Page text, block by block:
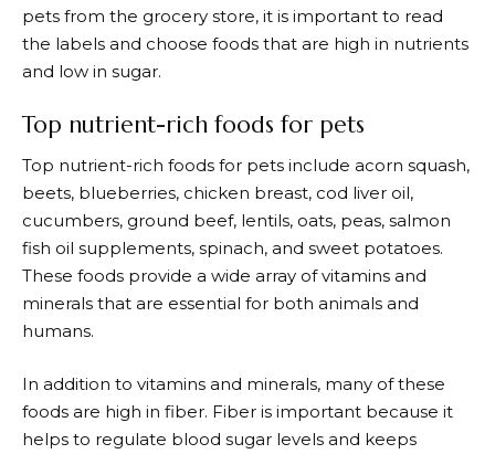
pets from the grocery store, it is important to read
the labels and choose foods that are high in nutrients
and low in sugar.
Top nutrient-rich foods for pets
Top nutrient-rich foods for pets include acorn squash,
beets, blueberries, chicken breast, cod liver oil,
cucumbers, ground beef, lentils, oats, peas, salmon
fish oil supplements, spinach, and sweet potatoes.
These foods provide a wide array of vitamins and
minerals that are essential for both animals and
humans.
In addition to vitamins and minerals, many of these
foods are high in fiber. Fiber is important because it
helps to regulate blood sugar levels and keeps